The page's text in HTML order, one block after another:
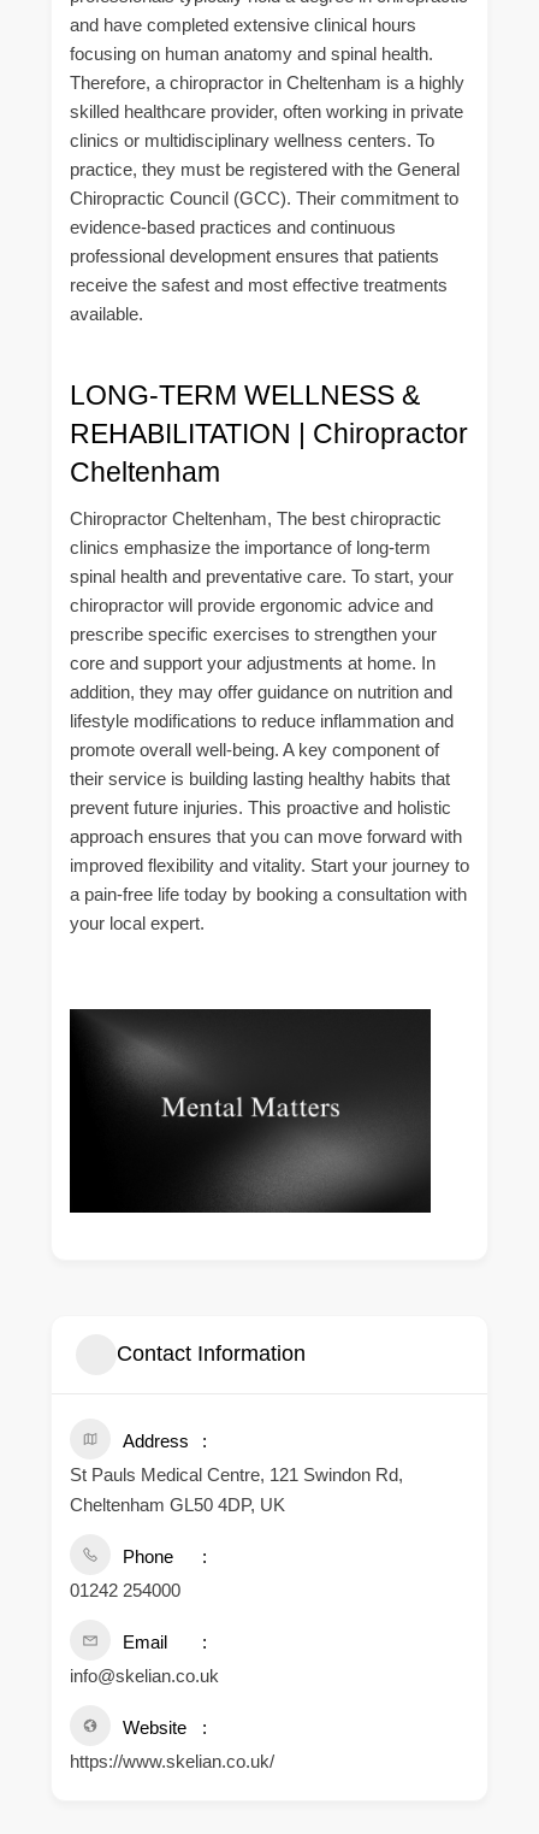
and have completed extensive clinical hours
focusing on human anatomy and spinal health.
Therefore, a chiropractor in Cheltenham is a highly
skilled healthcare provider, often working in private
clinics or multidisciplinary wellness centers. To
practice, they must be registered with the General
Chiropractic Council (GCC). Their commitment to
evidence-based practices and continuous
professional development ensures that patients
receive the safest and most effective treatments
available.
LONG-TERM WELLNESS &
REHABILITATION | Chiropractor
Cheltenham
Chiropractor Cheltenham, The best chiropractic
clinics emphasize the importance of long-term
spinal health and preventative care. To start, your
chiropractor will provide ergonomic advice and
prescribe specific exercises to strengthen your
core and support your adjustments at home. In
addition, they may offer guidance on nutrition and
lifestyle modifications to reduce inflammation and
promote overall well-being. A key component of
their service is building lasting healthy habits that
prevent future injuries. This proactive and holistic
approach ensures that you can move forward with
improved flexibility and vitality. Start your journey to
a pain-free life today by booking a consultation with
your local expert.
Contact Information
Address
St Pauls Medical Centre, 121 Swindon Rd,
Cheltenham GL50 4DP, UK
Phone
01242 254000
Email
info@skelian.co.uk
Website
https://www.skelian.co.uk/